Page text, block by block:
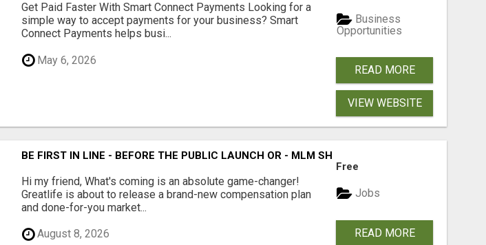
Get Paid Faster With Smart Connect Payments Looking for a
simple way to accept payments for your business? Smart
Connect Payments helps busi...
May 6, 2026
Business
Opportunities
READ MORE
VIEW WEBSITE
BE FIRST IN LINE - BEFORE THE PUBLIC LAUNCH OR - MLM SHAKE-UP ALERT: HUGE
Hi my friend, What's coming is an absolute game-changer!
Greatlife is about to release a brand-new compensation plan
and done-for-you market...
August 8, 2026
Free
Jobs
READ MORE